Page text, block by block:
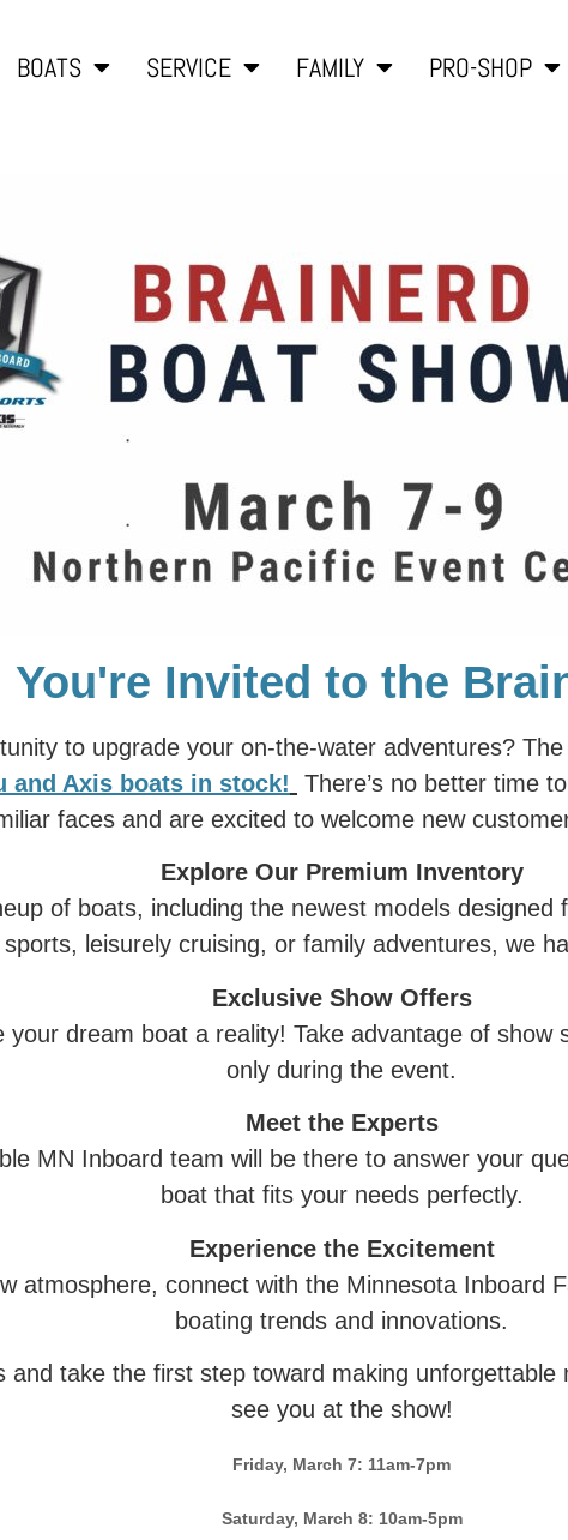
BOATS SERVICE FAMILY PRO-SHOP
You're Invited to the
to upgrade your on-the-water adventures?
and Axis boats in stock!
There’s no better time
faces and are excited to welcome new
Explore Our Premium Inventory
of boats, including the newest models
leisurely cruising, or family adventures, we
Exclusive Show Offers
your dream boat a reality! Take advantage of show
only during the event.
Meet the Experts
MN Inboard team will be there to answer your
boat that fits your needs perfectly.
Experience the Excitement
atmosphere, connect with the Minnesota Inboard
boating trends and innovations.
take the first step toward making unforgettable
see you at the show!
Friday, March 7: 11am-7pm
Saturday, March 8: 10am-5pm